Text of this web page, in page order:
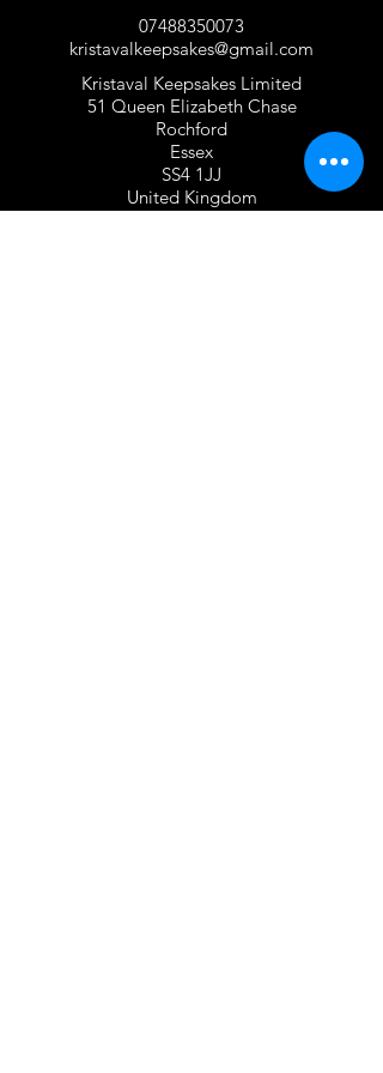
07488350073
kristavalkeepsakes@gmail.com
Kristaval Keepsakes Limited
51 Queen Elizabeth Chase
Rochford
Essex
SS4 1JJ
United Kingdom